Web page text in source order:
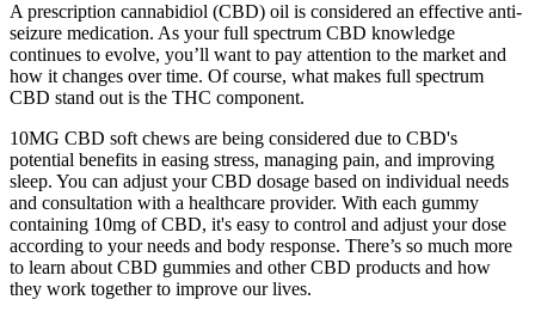
A prescription cannabidiol (CBD) oil is considered an effective anti-
seizure medication. As your full spectrum CBD knowledge
continues to evolve, you’ll want to pay attention to the market and
how it changes over time. Of course, what makes full spectrum
CBD stand out is the THC component.
10MG CBD soft chews are being considered due to CBD's
potential benefits in easing stress, managing pain, and improving
sleep. You can adjust your CBD dosage based on individual needs
and consultation with a healthcare provider. With each gummy
containing 10mg of CBD, it's easy to control and adjust your dose
according to your needs and body response. There’s so much more
to learn about CBD gummies and other CBD products and how
they work together to improve our lives.